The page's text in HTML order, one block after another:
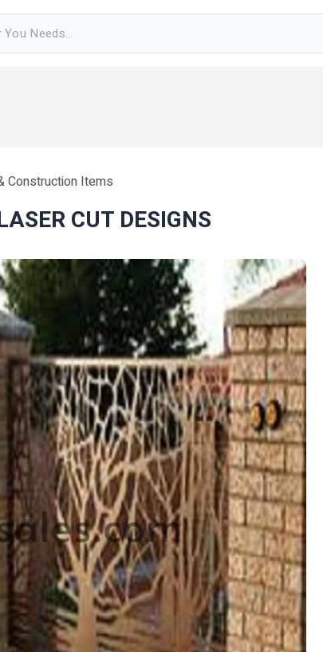
Construction Items
CUT DESIGNS